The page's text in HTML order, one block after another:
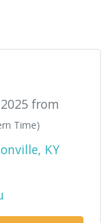
from
Time)
KY